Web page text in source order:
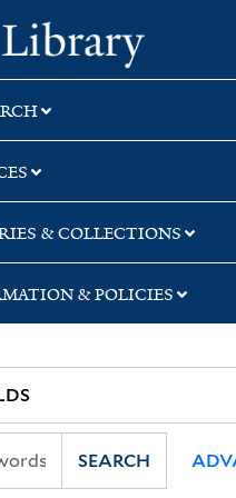
Yale
& COLLECTIONS
& POLICIES
SEARCH